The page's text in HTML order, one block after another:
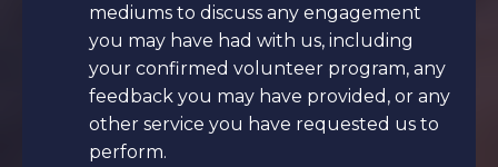
mediums to discuss any engagement
you may have had with us, including
your confirmed volunteer program, any
feedback you may have provided, or any
other service you have requested us to
perform.